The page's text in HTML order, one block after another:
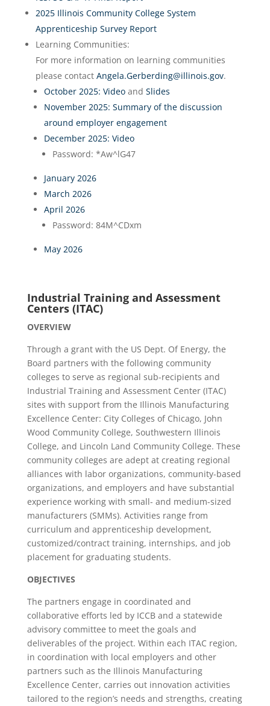
2025 Illinois Community College System
Apprenticeship Survey Report
Learning Communities:
For more information on learning communities
please contact Angela.Gerberding@illinois.gov.
October 2025: Videoand Slides
November 2025: Summary of the discussion
around employer engagement
December 2025: Video
Password: *Aw^lG47
January 2026
March 2026
April 2026
Password: 84M^CDxm
May 2026
Industrial Training and Assessment
Centers (ITAC)
OVERVIEW
Through a grant with the US Dept. Of Energy, the
Board partners with the following community
colleges to serve as regional sub-recipients and
Industrial Training and Assessment Center (ITAC)
sites with support from the Illinois Manufacturing
Excellence Center: City Colleges of Chicago, John
Wood Community College, Southwestern Illinois
College, and Lincoln Land Community College. These
community colleges are adept at creating regional
alliances with labor organizations, community-based
organizations, and employers and have substantial
experience working with small- and medium-sized
manufacturers (SMMs). Activities range from
curriculum and apprenticeship development,
customized/contract training, internships, and job
placement for graduating students.
OBJECTIVES
The partners engage in coordinated and
collaborative efforts led by ICCB and a statewide
advisory committee to meet the goals and
deliverables of the project. Within each ITAC region,
in coordination with local employers and other
partners such as the Illinois Manufacturing
Excellence Center, carries out innovation activities
tailored to the region’s needs and strengths, creating